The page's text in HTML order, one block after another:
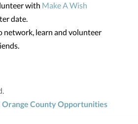
with Make A Wish
date.
network, learn and volunteer
Orange County Opportunities